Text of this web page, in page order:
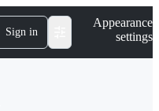
Sign in
Appearance
settings